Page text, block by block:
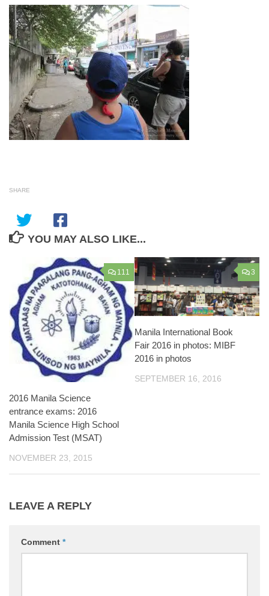
SHARE
YOU MAY ALSO LIKE...
111
2016 Manila Science
entrance exams: 2016
Manila Science High School
Admission Test (MSAT)
NOVEMBER 23, 2015
3
Manila International Book
Fair 2016 in photos: MIBF
2016 in photos
SEPTEMBER 16, 2016
LEAVE A REPLY
Comment *